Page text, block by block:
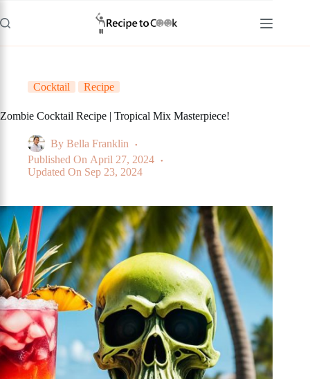
to
content
Cocktail Recipe
Zombie Cocktail Recipe | Tropical Mix Masterpiece!
By Bella Franklin
Published On April 27, 2024
Updated On Sep 23, 2024